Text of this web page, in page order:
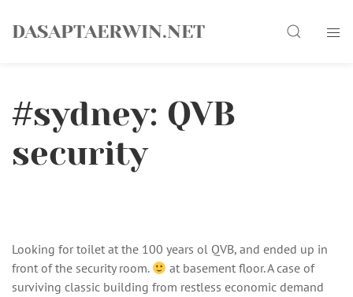
DASAPTAERWIN.NET Search
#sydney: QVB
security
Looking for toilet at the 100 years ol QVB, and ended up in
front of the security room.
at basement floor. A case of
surviving classic building from restless economic demand